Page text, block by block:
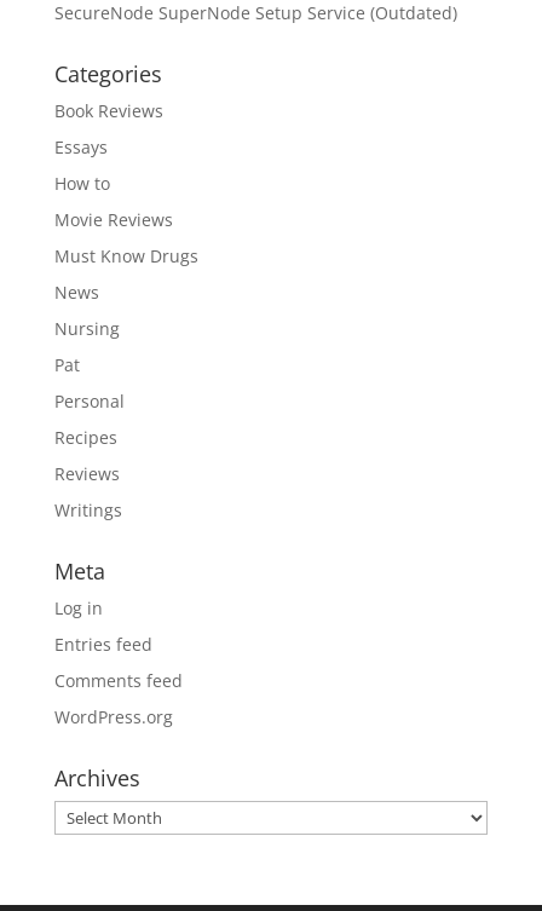
SecureNode SuperNode Setup Service (Outdated)
Categories
Book Reviews
Essays
How to
Movie Reviews
Must Know Drugs
News
Nursing
Pat
Personal
Recipes
Reviews
Writings
Meta
Log in
Entries feed
Comments feed
WordPress.org
Archives
Archives